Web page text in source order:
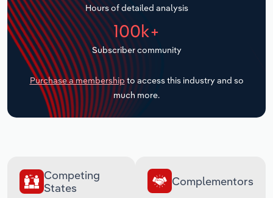
Hours of detailed analysis
100k+
Subscriber community
Purchase a membership to access this industry and so
much more.
Competing
States
Complementors
Transportation and Warehousing
Utilities
Wholesale Trade